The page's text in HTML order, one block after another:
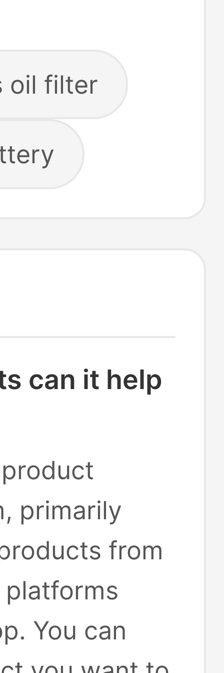
oil filter
can it help
primarily
from
You can